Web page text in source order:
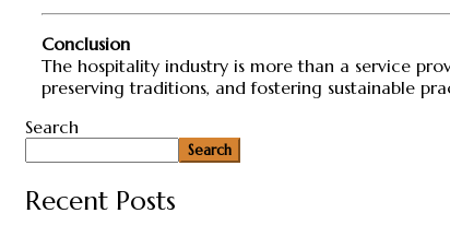
Conclusion
The hospitality industry is more than a service
preserving traditions, and fostering sustainable
Search
Search
Recent Posts